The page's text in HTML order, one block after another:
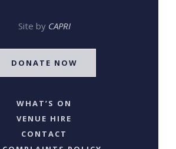
Site by CAPRI
DONATE NOW
WHAT’S ON
VENUE HIRE
CONTACT